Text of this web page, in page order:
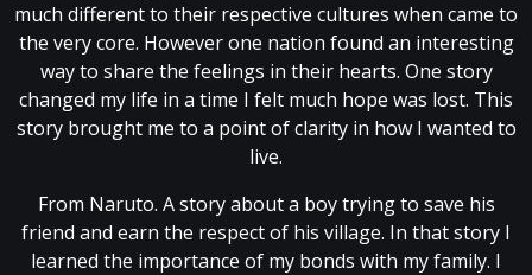
much different to their respective cultures when came to
the very core. However one nation found an interesting
way to share the feelings in their hearts. One story
changed my life in a time I felt much hope was lost. This
story brought me to a point of clarity in how I wanted to
live.
From Naruto. A story about a boy trying to save his
friend and earn the respect of his village. In that story I
learned the importance of my bonds with my family. I